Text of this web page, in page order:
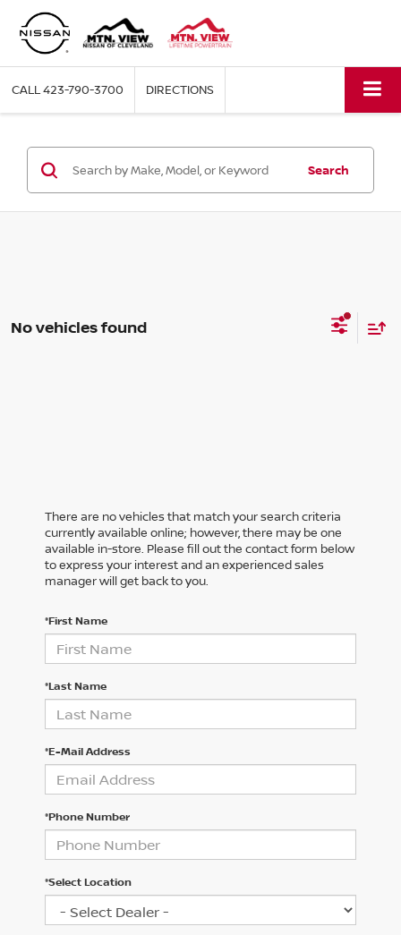
CALL423-790-3700 DIRECTIONS
Search
No vehicles found
There are no vehicles that match your search criteria
currently available online; however, there may be one
available in-store. Please fill out the contact form below
to express your interest and an experienced sales
manager will get back to you.
*First Name
*Last Name
*E-Mail Address
*Phone Number
*Select Location